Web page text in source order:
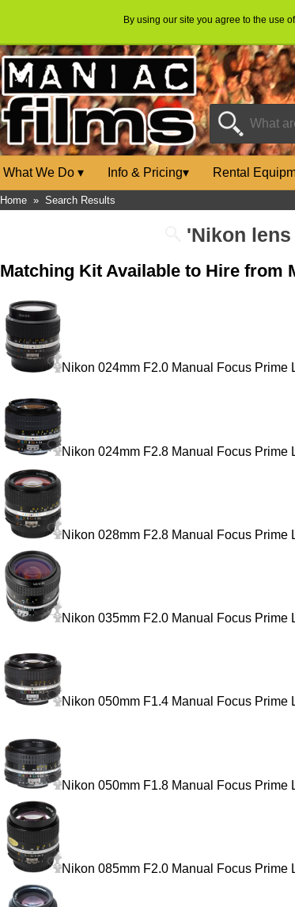
By using our site you agree to the use of
What We Do ▾ Info & Pricing▾ Rental
Home » Search Results
'Nikon
Matching Kit Available to Hire from
Nikon 024mm F2.0 Manual Focus Prime
Nikon 024mm F2.8 Manual Focus Prime
Nikon 028mm F2.8 Manual Focus Prime
Nikon 035mm F2.0 Manual Focus Prime
Nikon 050mm F1.4 Manual Focus Prime
Nikon 050mm F1.8 Manual Focus Prime
Nikon 085mm F2.0 Manual Focus Prime